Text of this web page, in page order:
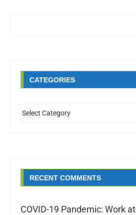
CATEGORIES
RECENT COMMENTS
COVID-19 Pandemic: Work